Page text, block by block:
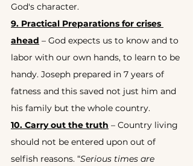
God's character.
9. Practical Preparations for crises
ahead – God expects us to know and to
labor with our own hands, to learn to be
handy. Joseph prepared in 7 years of
fatness and this saved not just him and
his family but the whole country.
10. Carry out the truth – Country living
should not be entered upon out of
selfish reasons. “Serious times are